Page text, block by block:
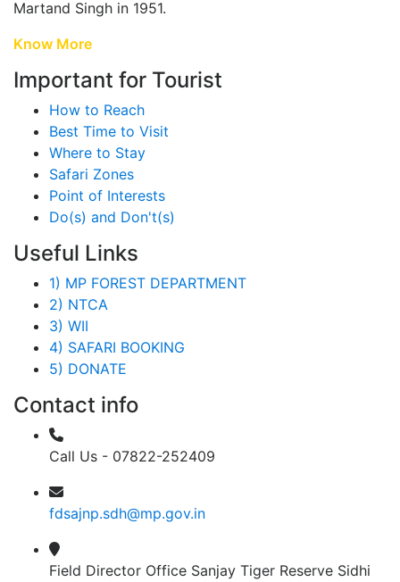
Martand Singh in 1951.
Know More
Important for Tourist
How to Reach
Best Time to Visit
Where to Stay
Safari Zones
Point of Interests
Do(s) and Don't(s)
Useful Links
1) MP FOREST DEPARTMENT
2) NTCA
3) WII
4) SAFARI BOOKING
5) DONATE
Contact info
Call Us - 07822-252409
fdsajnp.sdh@mp.gov.in
Field Director Office Sanjay Tiger Reserve Sidhi